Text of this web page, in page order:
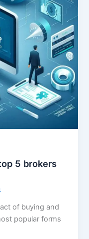
5 brokers
of buying and
popular forms